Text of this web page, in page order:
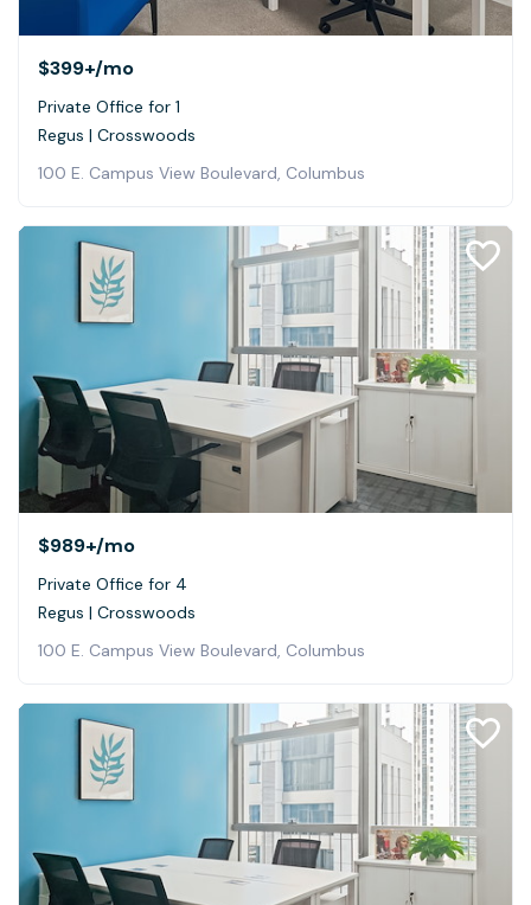
$399+/mo
Private Office for 1
Regus | Crosswoods
100 E. Campus View Boulevard, Columbus
$989+/mo
Private Office for 4
Regus | Crosswoods
100 E. Campus View Boulevard, Columbus